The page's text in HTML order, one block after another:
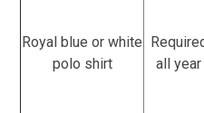
Royal blue or white
polo shirt
all year